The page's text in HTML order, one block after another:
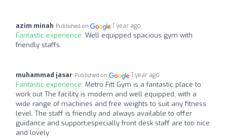
azim minah Published on 1 year ago
Fantastic experience: Well equipped spacious gym with
friendly staffs.
muhammad jasar Published on 1 year ago
Fantastic experience: Metro Fitt Gym is a fantastic place to
work out The facility is modern and well equipped, with a
wide range of machines and free weights to suit any fitness
level. The staff is friendly and always available to offer
guidance and support,especially front desk staff are too nice
and lovely